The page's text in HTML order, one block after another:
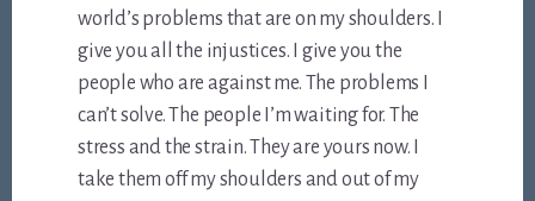
world’s problems that are on my shoulders. I
give you all the injustices. I give you the
people who are against me. The problems I
can’t solve. The people I’m waiting for. The
stress and the strain. They are yours now. I
take them off my shoulders and out of my